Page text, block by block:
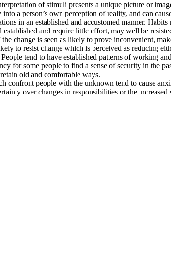
of stimuli presents a unique picture or
a person’s own perception of reality, and can
in an established and accustomed manner.
and require little effort, may well be
the change is seen as likely to prove inconvenient,
to resist change which is perceived as reducing
tend to have established patterns of working
for some people to find a sense of security in the
old and comfortable ways.
confront people with the unknown tend to cause
over changes in responsibilities or the